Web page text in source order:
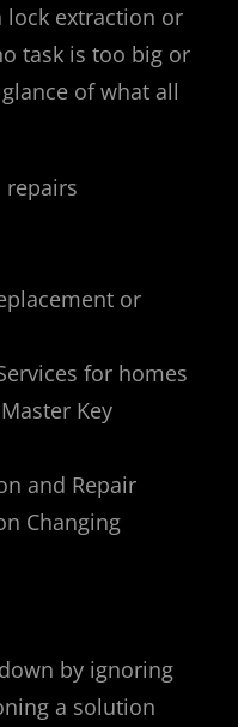
lock extraction or
task is too big or
glance of what all
repairs
or
for homes
Key
and Repair
Changing
by ignoring
a solution